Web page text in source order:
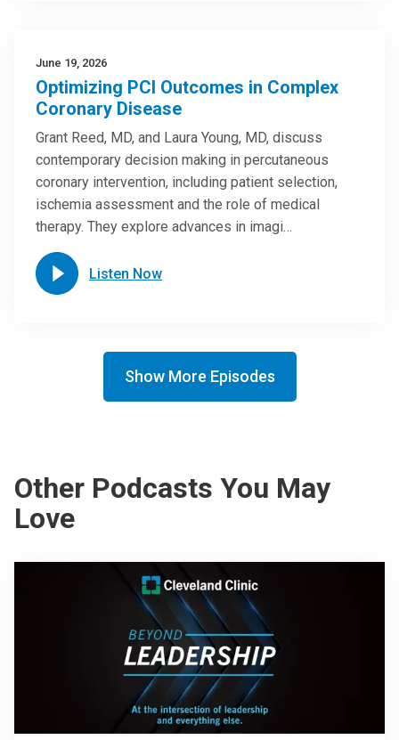
June 19, 2026
Optimizing PCI Outcomes in Complex
Coronary Disease
Grant Reed, MD, and Laura Young, MD, discuss
contemporary decision making in percutaneous
coronary intervention, including patient selection,
ischemia assessment and the role of medical
therapy. They explore advances in imagi…
Listen Now
Show More Episodes
Other Podcasts You May
Love